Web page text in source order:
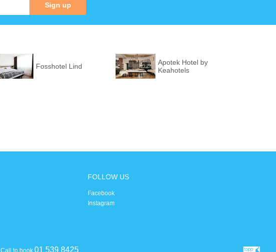
Sign up
Fosshotel Lind
Apotek Hotel by
Keahotels
FOLLOW US
Facebook
Instagram
Call to book 01 539 8425